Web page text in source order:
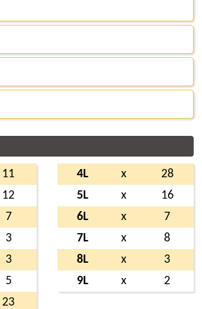
11
12
7
3
3
5
23
4L x
28
5L
x
16
6L
x
7
7L
x
8
8L
x
3
9L
x 2